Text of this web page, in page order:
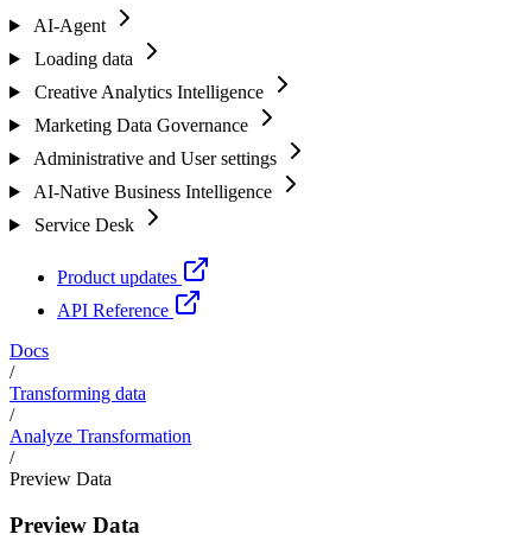
AI-Agent
Loading data
Creative Analytics Intelligence
Marketing Data Governance
Administrative and User settings
AI-Native Business Intelligence
Service Desk
Product updates
API Reference
Docs
/
Transforming data
/
Analyze Transformation
/
Preview Data
Preview Data